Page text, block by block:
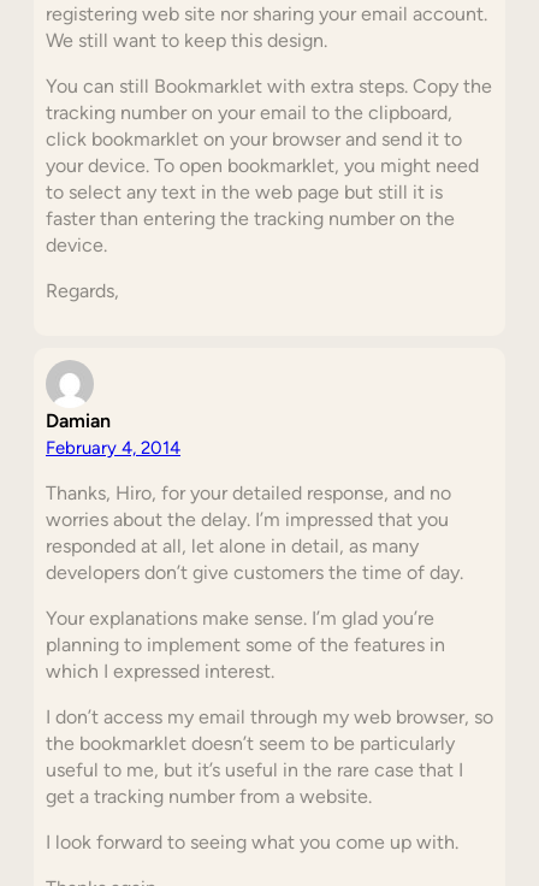
registering web site nor sharing your email account.
We still want to keep this design.
You can still Bookmarklet with extra steps. Copy the
tracking number on your email to the clipboard,
click bookmarklet on your browser and send it to
your device. To open bookmarklet, you might need
to select any text in the web page but still it is
faster than entering the tracking number on the
device.
Regards,
Damian
February 4, 2014
Thanks, Hiro, for your detailed response, and no
worries about the delay. I’m impressed that you
responded at all, let alone in detail, as many
developers don’t give customers the time of day.
Your explanations make sense. I’m glad you’re
planning to implement some of the features in
which I expressed interest.
I don’t access my email through my web browser, so
the bookmarklet doesn’t seem to be particularly
useful to me, but it’s useful in the rare case that I
get a tracking number from a website.
I look forward to seeing what you come up with.